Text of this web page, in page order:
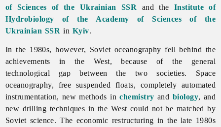
of Sciences of the Ukrainian SSR and the Institute of
Hydrobiology of the Academy of Sciences of the
Ukrainian SSR in Kyiv.
In the 1980s, however, Soviet oceanography fell behind the
achievements in the West, because of the general
technological gap between the two societies. Space
oceanography, free suspended floats, completely automated
instrumentation, new methods inchemistry and biology, and
new drilling techniques in the West could not be matched by
Soviet science. The economic restructuring in the late 1980s